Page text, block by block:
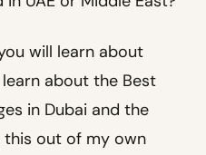
will learn about
about the Best
in Dubai and the
this out of my own